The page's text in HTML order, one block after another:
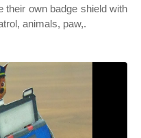
own badge shield with
animals, paw,.